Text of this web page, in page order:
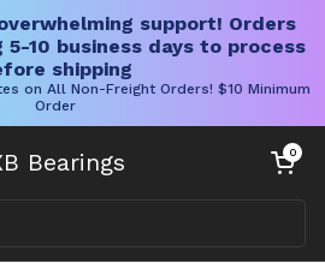
support! Orders
10 business days to process
shipping
on All Non-Freight Orders! $10 Minimum
Order
Bearings Open cart
0